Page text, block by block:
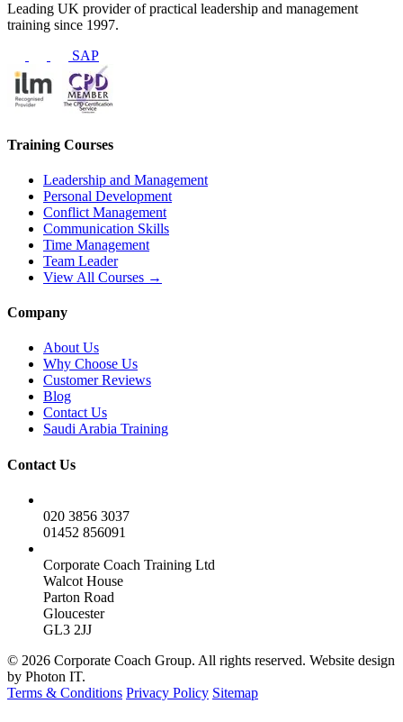
Leading UK provider of practical leadership and management
training since 1997.
SAP
Training Courses
Leadership and Management
Personal Development
Conflict Management
Communication Skills
Time Management
Team Leader
View All Courses →
Company
About Us
Why Choose Us
Customer Reviews
Blog
Contact Us
Saudi Arabia Training
Contact Us
020 3856 3037
01452 856091
Corporate Coach Training Ltd
Walcot House
Parton Road
Gloucester
GL3 2JJ
© 2026 Corporate Coach Group. All rights reserved. Website design
by Photon IT.
Terms & Conditions Privacy Policy Sitemap